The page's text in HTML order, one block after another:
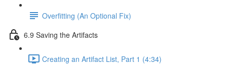
Overfitting (An Optional Fix)
6.9 Saving the Artifacts
Creating an Artifact List, Part 1 (4:34)